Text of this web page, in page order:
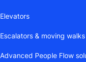
Elevators
Escalators & moving walks
Advanced People Flow